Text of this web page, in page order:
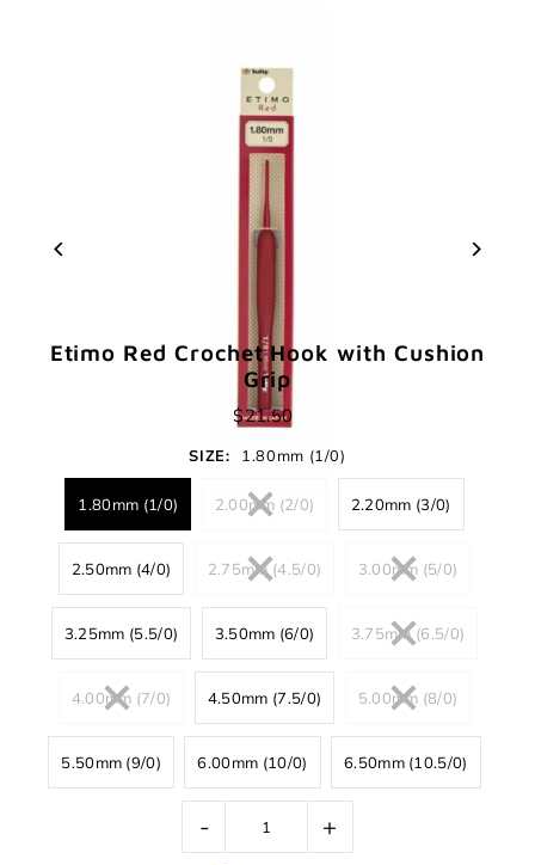
Etimo Red Crochet Hook with Cushion
Grip
$21.50
SIZE: 1.80mm (1/0)
1.80mm (1/0) 2.00mm (2/0) 2.20mm (3/0)
2.50mm (4/0) 2.75mm (4.5/0) 3.00mm (5/0)
3.25mm (5.5/0) 3.50mm (6/0) 3.75mm (6.5/0)
4.00mm (7/0) 4.50mm (7.5/0) 5.00mm (8/0)
5.50mm (9/0) 6.00mm (10/0) 6.50mm (10.5/0)
- +